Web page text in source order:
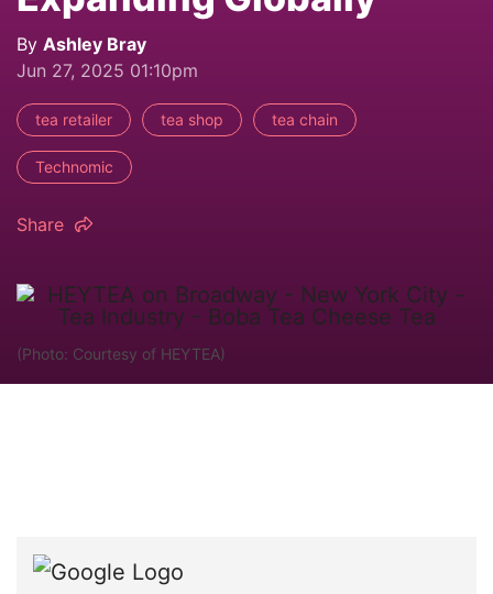
By Ashley Bray
Jun 27, 2025 01:10pm
tea retailer tea shop tea chain
Technomic
Share
(Photo: Courtesy of HEYTEA)